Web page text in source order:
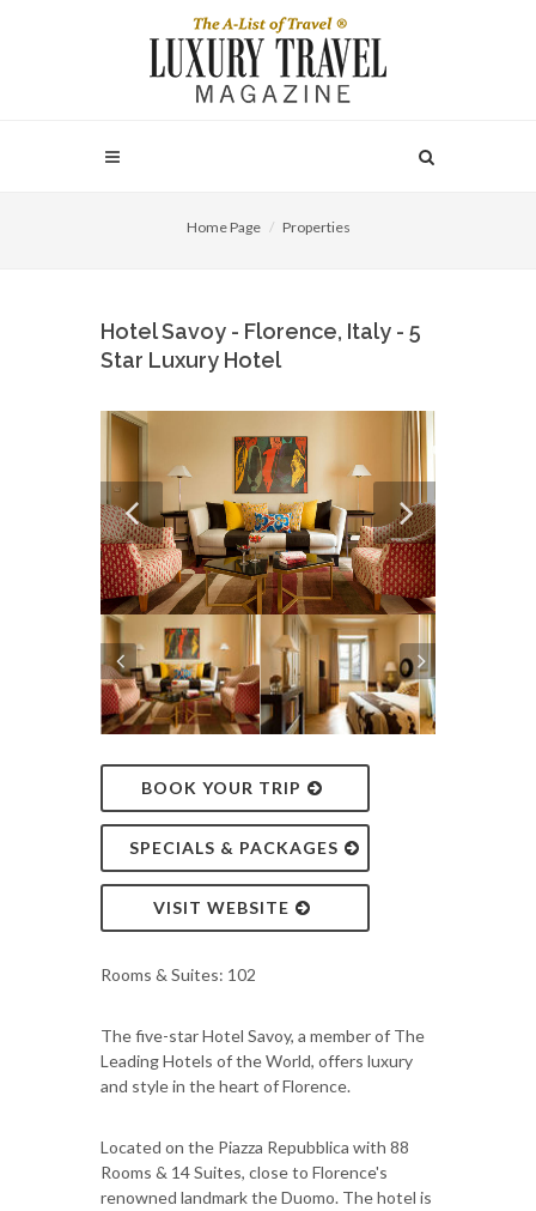
Home Page Properties
Hotel Savoy - Florence, Italy - 5
Star Luxury Hotel
BOOK YOUR TRIP
SPECIALS & PACKAGES
VISIT WEBSITE
Rooms & Suites: 102
The five-star Hotel Savoy, a member of The
Leading Hotels of the World, offers luxury
and style in the heart of Florence.
Located on the Piazza Repubblica with 88
Rooms & 14 Suites, close to Florence's
renowned landmark the Duomo. The hotel is